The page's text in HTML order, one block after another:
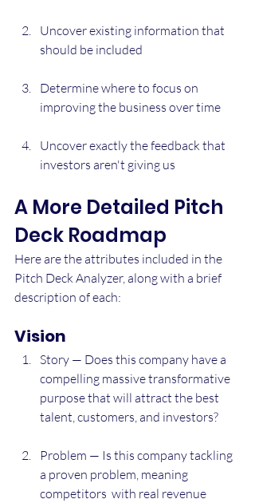
Uncover existing information that
should be included
Determine where to focus on
improving the business over time
Uncover exactly the feedback that
investors aren't giving us
A More Detailed Pitch
Deck Roadmap
Here are the attributes included in the
Pitch Deck Analyzer, along with a brief
description of each:
Vision
Story — Does this company have a
compelling massive transformative
purpose that will attract the best
talent, customers, and investors?
Problem — Is this company tackling
a proven problem, meaning
competitors  with real revenue